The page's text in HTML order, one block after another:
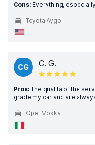
Cons: Everything,
Toyota Aygo
CG C. G.
Pros: The qualità of the
grade my car and are
Opel Mokka